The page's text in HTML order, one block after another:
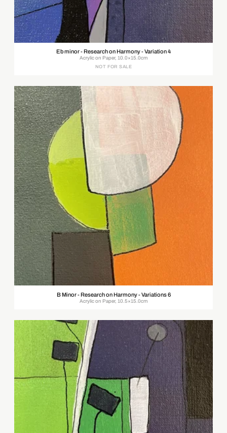
Eb minor - Research on Harmony - Variation 4
Acrylic on Paper, 10.0×15.0cm
NOT FOR SALE
B Minor - Research on Harmony - Variations 6
Acrylic on Paper, 10.5×15.0cm